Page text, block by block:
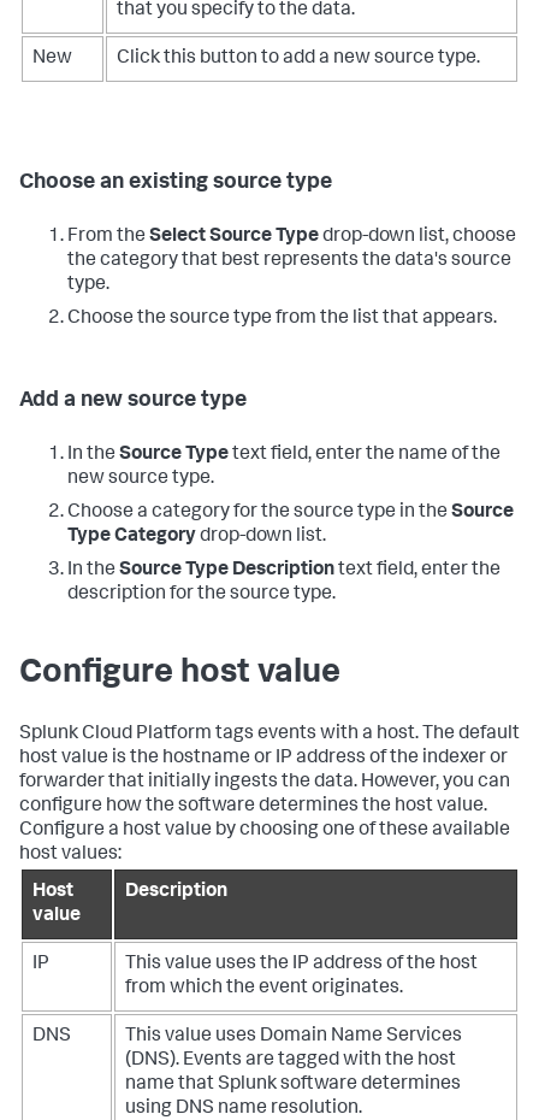
that you specify to the data.
New Click this button to add a new source type.
Choose an existing source type
From the Select Source Typedrop-down list, choose
the category that best represents the data's source
type.
Choose the source type from the list that appears.
Add a new source type
In the Source Typetext field, enter the name of the
new source type.
Choose a category for the source type in the Source
Type Categorydrop-down list.
In the Source Type Descriptiontext field, enter the
description for the source type.
Configure host value
Splunk Cloud Platform tags events with a host. The default
host value is the hostname or IP address of the indexer or
forwarder that initially ingests the data. However, you can
configure how the software determines the host value.
Configure a host value by choosing one of these available
host values:
Host
value
Description
IP
This value uses the IP address of the host
from which the event originates.
DNS
This value uses Domain Name Services
(DNS). Events are tagged with the host
name that Splunk software determines
using DNS name resolution.